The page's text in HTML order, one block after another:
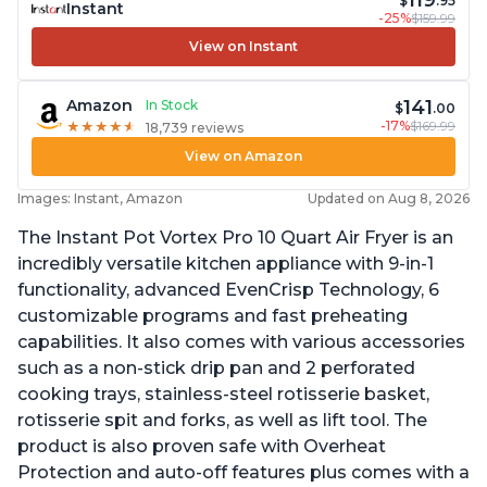
Instant
-25%$159.99
View on Instant
Amazon
In Stock
★ ★ ★ ★ ★
★ ★ ★ ★ ★ 18,739 reviews
$141.00
-17%$169.99
View on Amazon
Images: Instant, Amazon Updated on Aug 8, 2026
The Instant Pot Vortex Pro 10 Quart Air Fryer is an
incredibly versatile kitchen appliance with 9-in-1
functionality, advanced EvenCrisp Technology, 6
customizable programs and fast preheating
capabilities. It also comes with various accessories
such as a non-stick drip pan and 2 perforated
cooking trays, stainless-steel rotisserie basket,
rotisserie spit and forks, as well as lift tool. The
product is also proven safe with Overheat
Protection and auto-off features plus comes with a